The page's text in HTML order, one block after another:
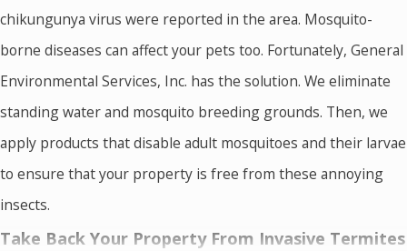
chikungunya virus were reported in the area. Mosquito-
borne diseases can affect your pets too. Fortunately, General
Environmental Services, Inc. has the solution. We eliminate
standing water and mosquito breeding grounds. Then, we
apply products that disable adult mosquitoes and their larvae
to ensure that your property is free from these annoying
insects.
Take Back Your Property From Invasive Termites